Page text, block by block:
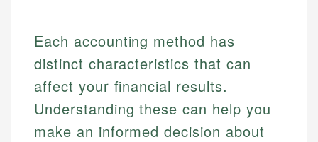
Each accounting method has
distinct characteristics that can
affect your financial results.
Understanding these can help you
make an informed decision about